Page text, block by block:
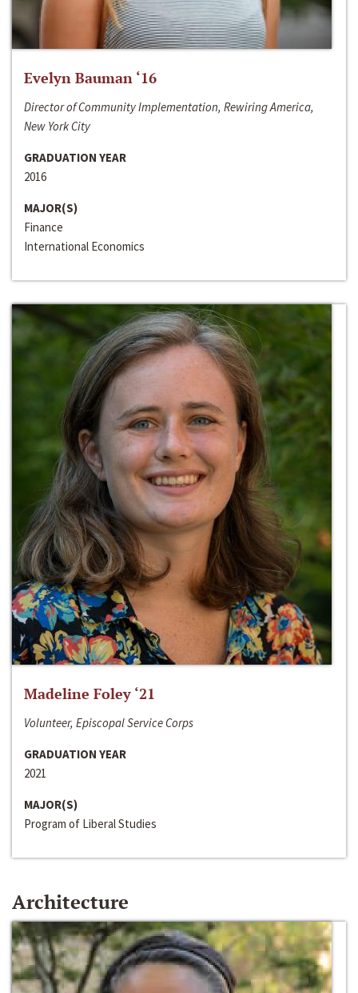
Evelyn Bauman ‘16
Director of Community Implementation, Rewiring America,
New York City
GRADUATION YEAR
2016
MAJOR(S)
Finance
International Economics
Madeline Foley ‘21
Volunteer, Episcopal Service Corps
GRADUATION YEAR
2021
MAJOR(S)
Program of Liberal Studies
Architecture